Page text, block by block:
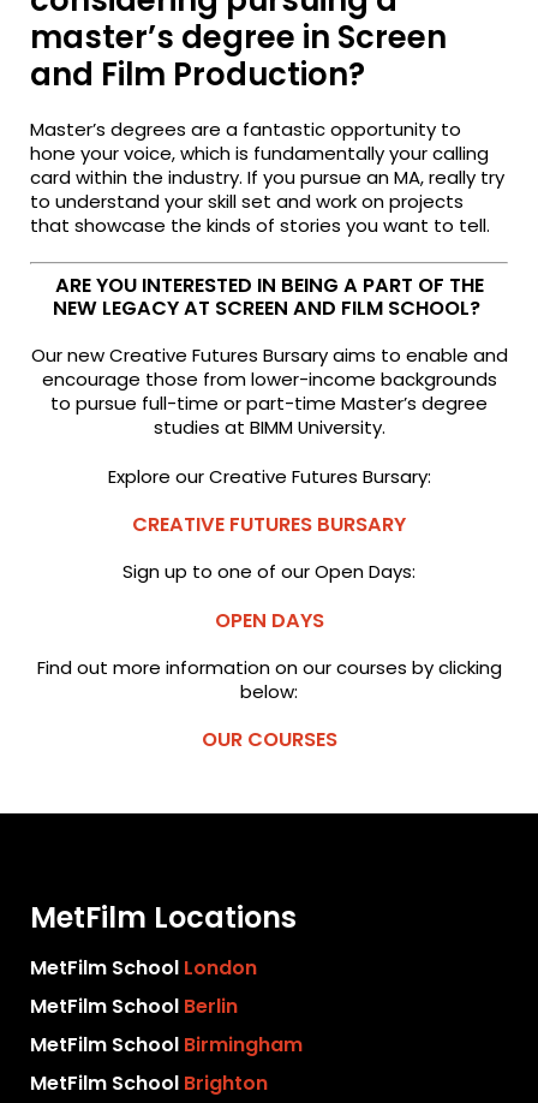
master’s degree in Screen
and Film Production?
Master’s degrees are a fantastic opportunity to
hone your voice, which is fundamentally your calling
card within the industry. If you pursue an MA, really try
to understand your skill set and work on projects
that showcase the kinds of stories you want to tell.
ARE YOU INTERESTED IN BEING A PART OF THE
NEW LEGACY AT SCREEN AND FILM SCHOOL?
Our new Creative Futures Bursary aims to enable and
encourage those from lower-income backgrounds
to pursue full-time or part-time Master’s degree
studies at BIMM University.
Explore our Creative Futures Bursary:
CREATIVE FUTURES BURSARY
Sign up to one of our Open Days:
OPEN DAYS
Find out more information on our courses by clicking
below:
OUR COURSES
MetFilm Locations
MetFilm School London
MetFilm School Berlin
MetFilm School Birmingham
MetFilm School Brighton